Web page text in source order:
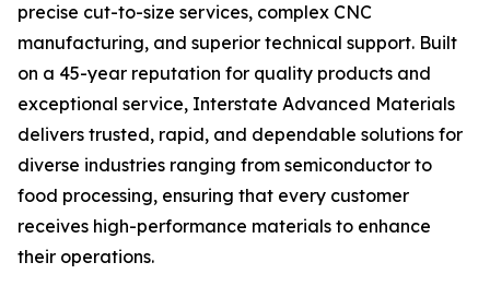
precise cut-to-size services, complex CNC
manufacturing, and superior technical support. Built
on a 45-year reputation for quality products and
exceptional service, Interstate Advanced Materials
delivers trusted, rapid, and dependable solutions for
diverse industries ranging from semiconductor to
food processing, ensuring that every customer
receives high-performance materials to enhance
their operations.